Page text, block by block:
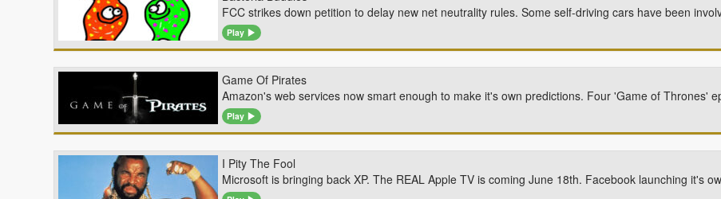
FCC strikes down petition to delay new net neutrality rules. Some self-driving cars have been
Play
Game Of Pirates
Amazon's web services now smart enough to make it's own predictions. Four 'Game of Thrones'
Play
I Pity The Fool
Microsoft is bringing back XP. The REAL Apple TV is coming June 18th. Facebook launching it's